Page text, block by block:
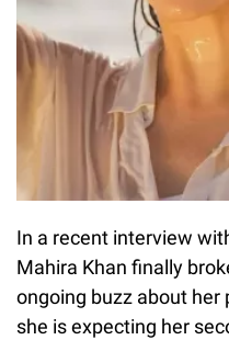
In a recent interview
Mahira Khan finally
ongoing buzz about
she is expecting her